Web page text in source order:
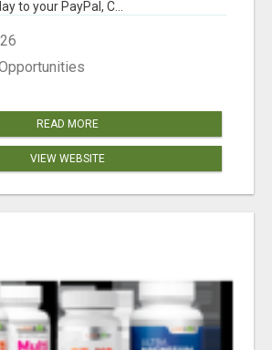
to your PayPal, C...
READ MORE
VIEW WEBSITE